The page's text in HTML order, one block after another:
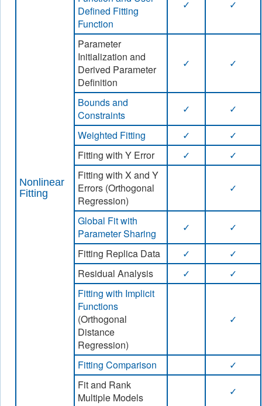
Nonlinear
Fitting
Defined Fitting
Function
✓ ✓
Parameter
Initialization and
Derived Parameter
Definition
✓ ✓
Bounds and
Constraints
✓
✓
Weighted Fitting
✓
✓
Fitting with Y Error
✓
✓
Fitting with X and Y
Errors (Orthogonal
Regression)
✓
Global Fit with
Parameter Sharing
✓
✓
Fitting Replica Data
✓
✓
Residual Analysis
✓
✓
Fitting with Implicit
Functions
(Orthogonal
Distance
Regression)
✓
Fitting Comparison
✓
Fit and Rank
Multiple Models
✓